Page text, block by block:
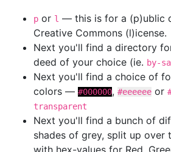
p or l — this is for a (p)ublic
Creative Commons (l)icense.
Next you'll find a directory
deed of your choice (ie. by-sa
Next you'll find a choice of
colors — #000000, #eeeeee or
transparent
Next you'll find a bunch of
shades of grey, split up over